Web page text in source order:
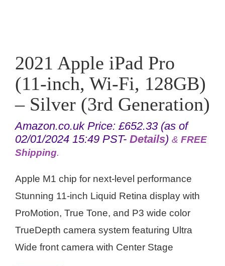
2021 Apple iPad Pro
(11-inch, Wi-Fi, 128GB)
– Silver (3rd Generation)
Amazon.co.uk Price: £652.33 (as of
02/01/2024 15:49 PST- Details) & FREE
Shipping.
Apple M1 chip for next-level performance
Stunning 11-inch Liquid Retina display with
ProMotion, True Tone, and P3 wide color
TrueDepth camera system featuring Ultra
Wide front camera with Center Stage